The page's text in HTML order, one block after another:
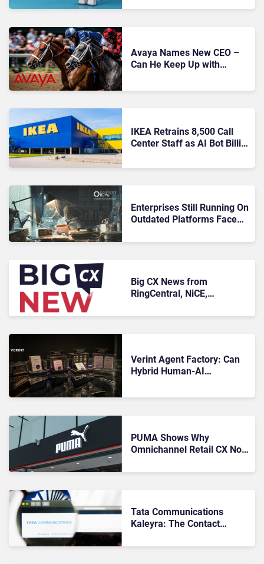
Expansion
Avaya Names New CEO –
Can He Keep Up with
IKEA Retrains 8,500 Call
Center Staff as AI Bot Billie
Enterprises Still Running On
Outdated Platforms Face
Afford To Ignore
Big CX News from
RingCentral, NiCE,
Verint Agent Factory: Can
Hybrid Human-AI
Actually Work?
PUMA Shows Why
Omnichannel Retail CX Now
Tata Communications
Kaleyra: The Contact
Fabric